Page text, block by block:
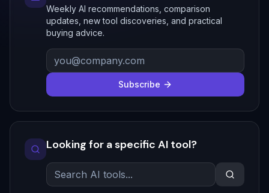
Weekly AI recommendations, comparison
updates, new tool discoveries, and practical
buying advice.
Subscribe
Looking for a specific AI tool?